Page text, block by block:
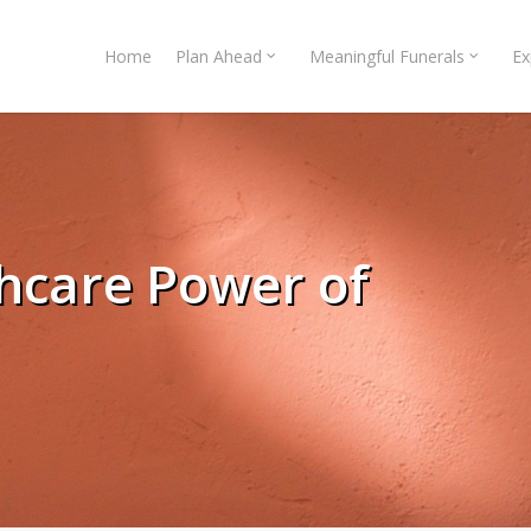
Home Plan Ahead Meaningful Funerals
Power of